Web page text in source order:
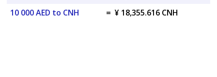
10 000 AED to CNH
= ¥ 18,355.616 CNH